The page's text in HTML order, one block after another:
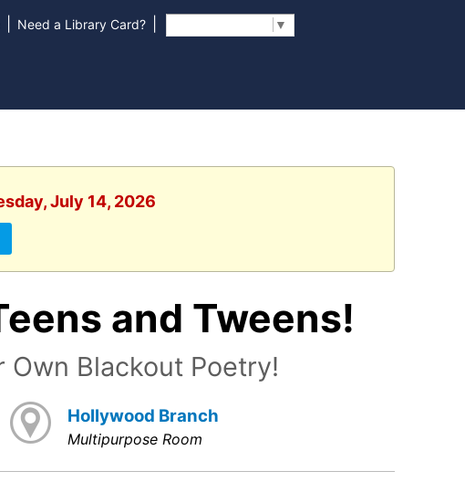
Need a Library Card? ▼
July 14, 2026
and Tweens!
Own Blackout Poetry!
Hollywood Branch
Multipurpose Room